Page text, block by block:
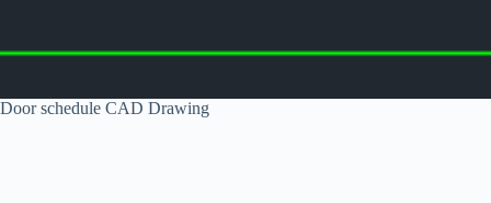
Door schedule CAD Drawing